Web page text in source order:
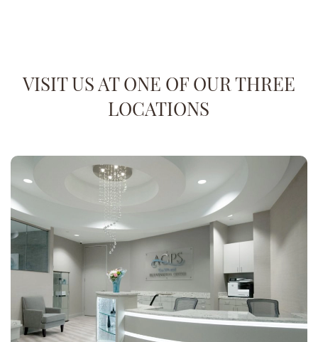
VISIT US AT ONE OF OUR THREE
LOCATIONS